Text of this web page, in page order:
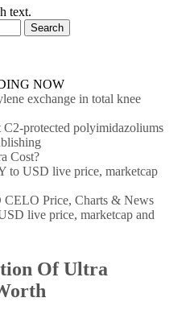
text.
NOW
exchange in total knee
protected polyimidazoliums
Cost?
to USD live price, marketcap
Price, Charts & News
live price, marketcap and
Of Ultra